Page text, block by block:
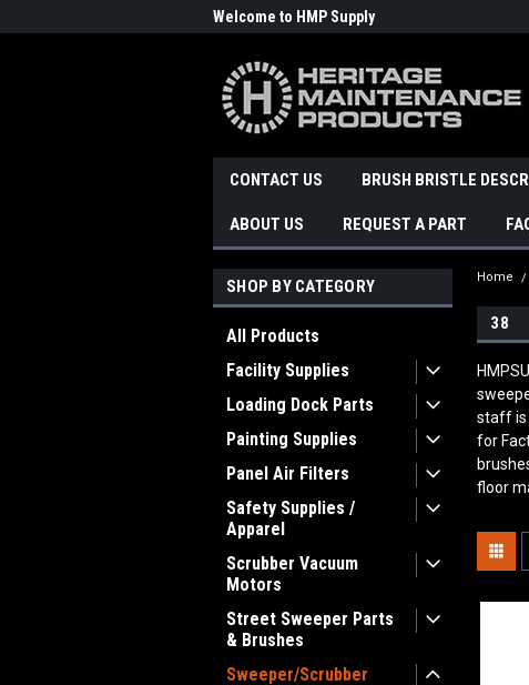
Welcome to HMP Supply
CONTACT US BRUSH BRISTLE
ABOUT US REQUEST A PART
SHOP BY CATEGORY
All Products
Facility Supplies
Loading Dock Parts
Painting Supplies
Panel Air Filters
Safety Supplies /
Apparel
Scrubber Vacuum
Motors
Street Sweeper Parts
& Brushes
Sweeper/Scrubber
Home
38
staff is
for
floor